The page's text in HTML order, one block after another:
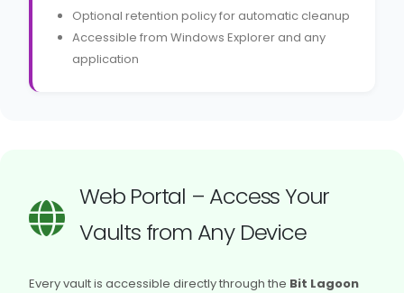
Optional retention policy for automatic cleanup
Accessible from Windows Explorer and any
application
Web Portal – Access Your
Vaults from Any Device
Every vault is accessible directly through the Bit Lagoon